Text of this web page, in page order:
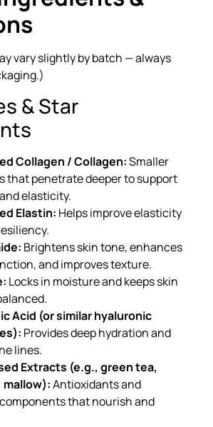
vary slightly by batch — always
& Star
Collagen / Collagen:Smaller
that penetrate deeper to support
elasticity.
Elastin: Helps improve elasticity
Brightens skin tone, enhances
and improves texture.
Locks in moisture and keeps skin
Acid (or similar hyaluronic
Provides deep hydration and
lines.
Extracts (e.g., green tea,
mallow):Antioxidants and
that nourish and